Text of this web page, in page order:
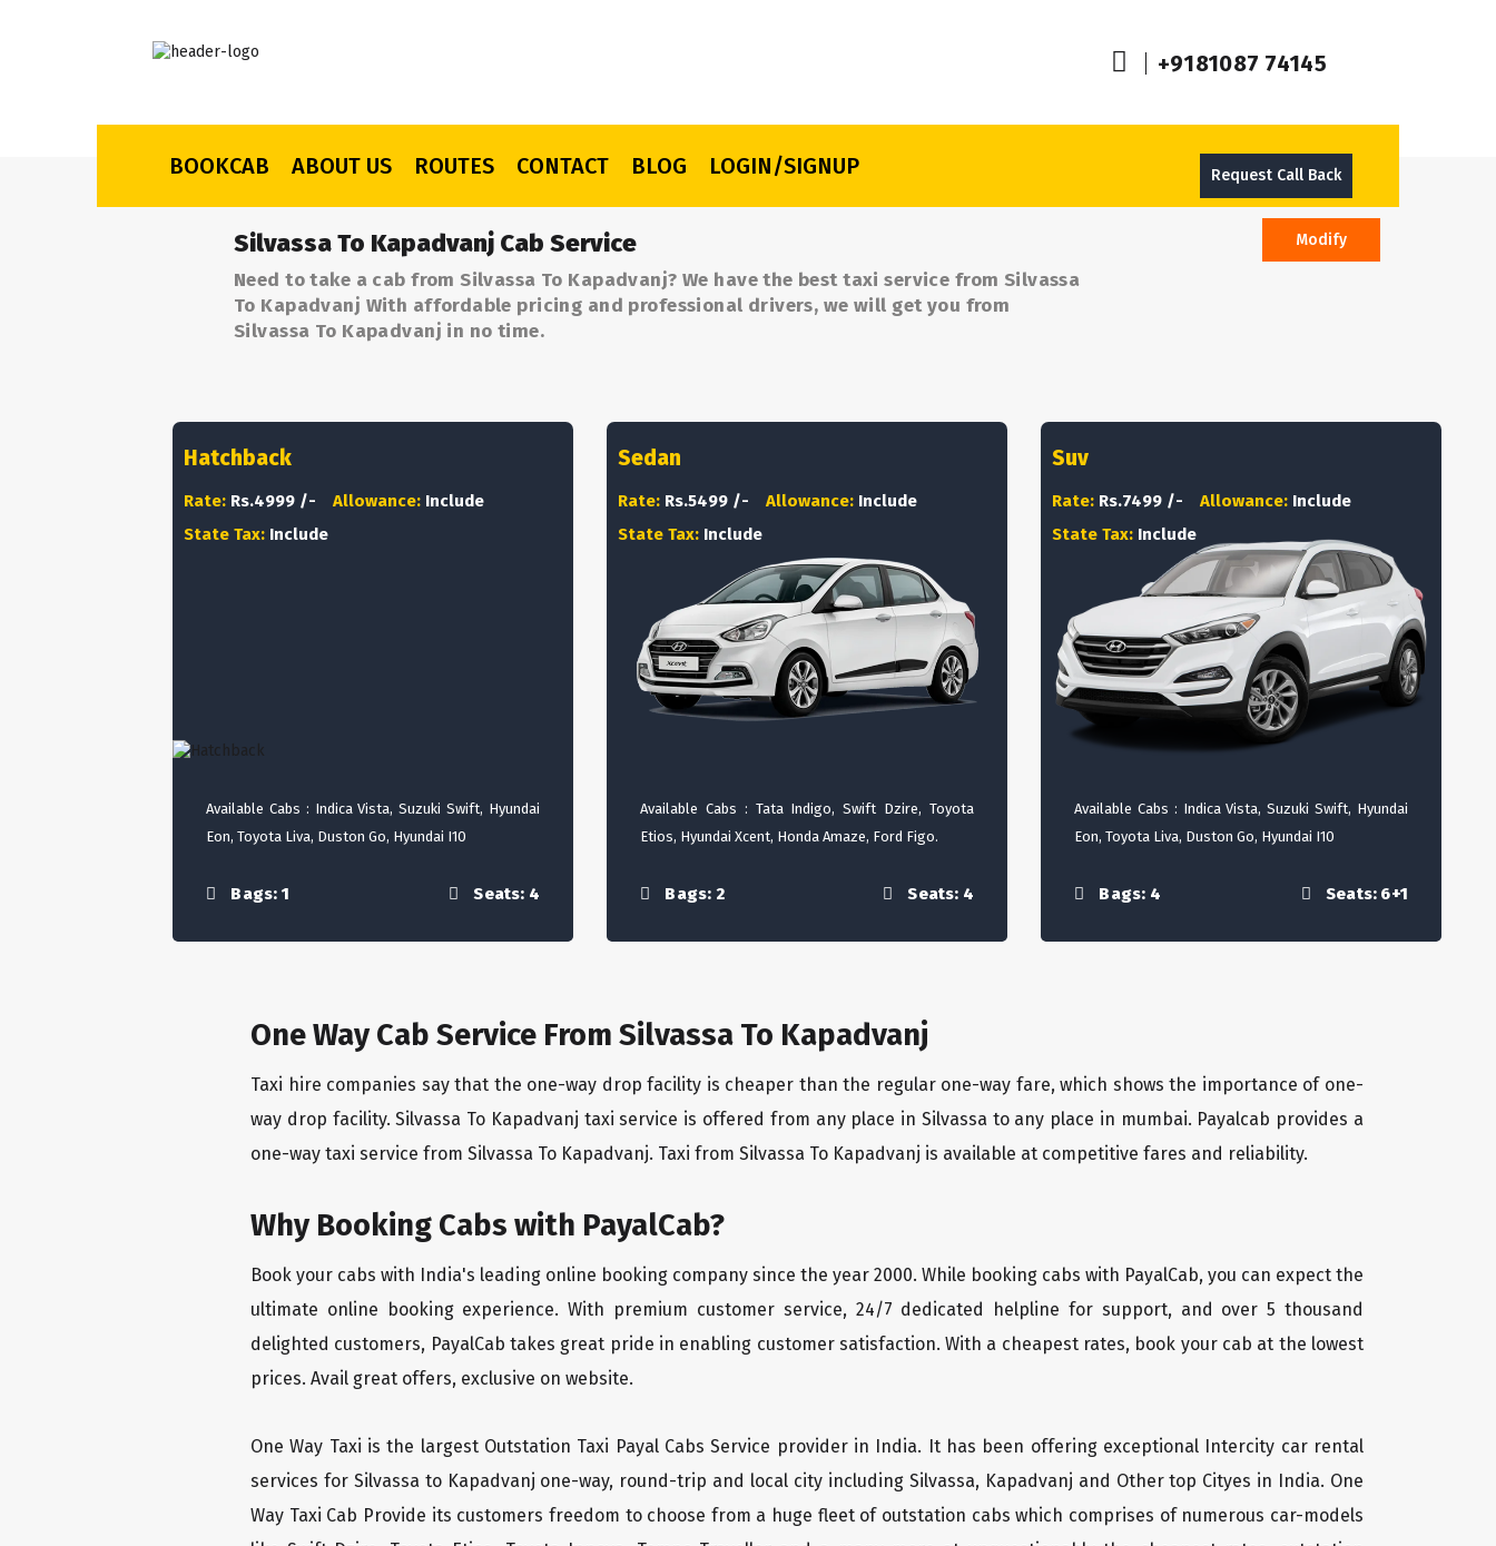
+9181087 74145
BOOKCAB ABOUT US ROUTES CONTACT BLOG LOGIN/SIGNUP Request Call Back
Silvassa To Kapadvanj Cab Service
Need to take a cab from Silvassa To Kapadvanj? We have the best taxi service from Silvassa
To Kapadvanj With affordable pricing and professional drivers, we will get you from
Silvassa To Kapadvanj in no time.
Modify
Hatchback
Rate: Rs.4999 /- Allowance: Include
State Tax: Include
Available Cabs : Indica Vista, Suzuki Swift, Hyundai
Eon, Toyota Liva, Duston Go, Hyundai I10
Bags: 1 Seats: 4
Sedan
Rate: Rs.5499 /- Allowance: Include
State Tax: Include
Available Cabs : Tata Indigo, Swift Dzire, Toyota
Etios, Hyundai Xcent, Honda Amaze, Ford Figo.
Bags: 2 Seats: 4
Suv
Rate: Rs.7499 /- Allowance: Include
State Tax: Include
Available Cabs : Indica Vista, Suzuki Swift, Hyundai
Eon, Toyota Liva, Duston Go, Hyundai I10
Bags: 4 Seats: 6+1
One Way Cab Service From Silvassa To Kapadvanj
Taxi hire companies say that the one-way drop facility is cheaper than the regular one-way fare, which shows the importance of one-
way drop facility. Silvassa To Kapadvanj taxi service is offered from any place in Silvassa to any place in mumbai. Payalcab provides a
one-way taxi service from Silvassa To Kapadvanj. Taxi from Silvassa To Kapadvanj is available at competitive fares and reliability.
Why Booking Cabs with PayalCab?
Book your cabs with India's leading online booking company since the year 2000. While booking cabs with PayalCab, you can expect the
ultimate online booking experience. With premium customer service, 24/7 dedicated helpline for support, and over 5 thousand
delighted customers, PayalCab takes great pride in enabling customer satisfaction. With a cheapest rates, book your cab at the lowest
prices. Avail great offers, exclusive on website.
One Way Taxi is the largest Outstation Taxi Payal Cabs Service provider in India. It has been offering exceptional Intercity car rental
services for Silvassa to Kapadvanj one-way, round-trip and local city including Silvassa, Kapadvanj and Other top Cityes in India. One
Way Taxi Cab Provide its customers freedom to choose from a huge fleet of outstation cabs which comprises of numerous car-models